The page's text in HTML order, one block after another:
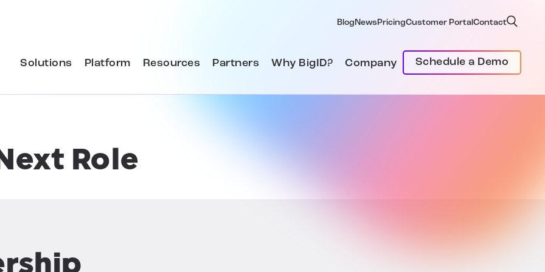
Blog News PricingCustomer PortalContact
Solutions Platform Resources Partners Why BigID? Company Schedule a Demo
Role